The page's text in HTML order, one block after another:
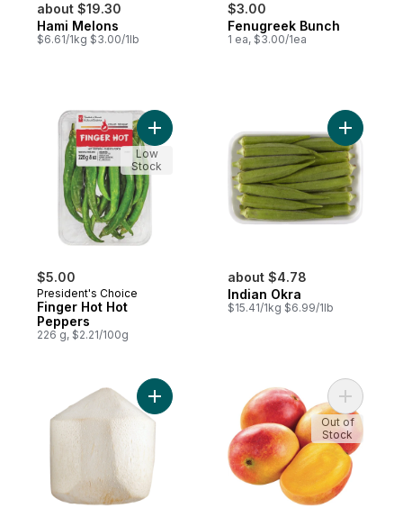
about $19.30
Hami Melons
$6.61/1kg $3.00/1lb
$3.00
Fenugreek Bunch
1 ea, $3.00/1ea
$5.00
President's Choice
Finger Hot Hot
Peppers
226 g, $2.21/100g
Add Finger Hot Hot Peppers to cart
Low
Stock
about $4.78
Indian Okra
$15.41/1kg $6.99/1lb
Add
Add Fresh Coconut Young to cartAdd
Out of
Stock